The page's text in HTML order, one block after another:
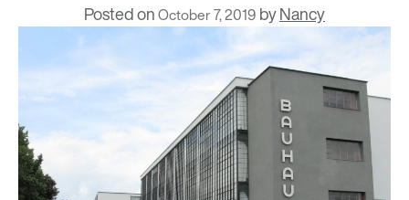
Posted onOctober 7, 2019 byNancy